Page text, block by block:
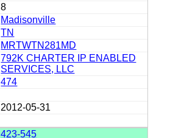
8
Madisonville
TN
MRTWTN281MD
792K CHARTER IP ENABLED
SERVICES, LLC
474
2012-05-31
423-545